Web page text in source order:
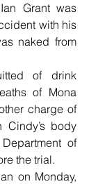
Grant was
with his
naked from
of drink
of Mona
charge of
Cindy’s body
of
the trial.
on Monday,